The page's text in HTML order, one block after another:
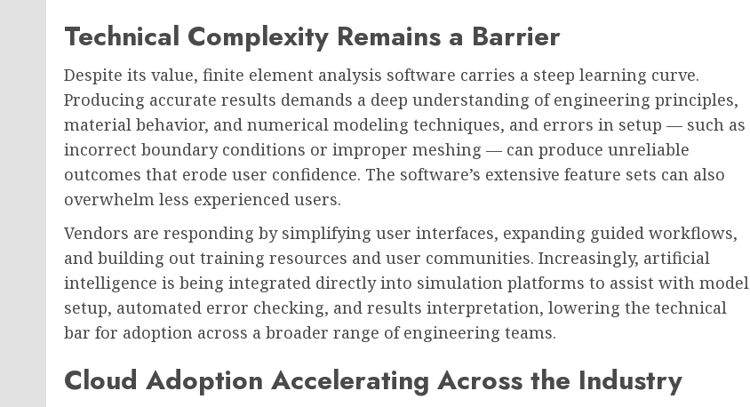
Technical Complexity Remains a Barrier
Despite its value, finite element analysis software carries a steep learning curve.
Producing accurate results demands a deep understanding of engineering principles,
material behavior, and numerical modeling techniques, and errors in setup — such as
incorrect boundary conditions or improper meshing — can produce unreliable
outcomes that erode user confidence. The software’s extensive feature sets can also
overwhelm less experienced users.
Vendors are responding by simplifying user interfaces, expanding guided workflows,
and building out training resources and user communities. Increasingly, artificial
intelligence is being integrated directly into simulation platforms to assist with model
setup, automated error checking, and results interpretation, lowering the technical
bar for adoption across a broader range of engineering teams.
Cloud Adoption Accelerating Across the Industry